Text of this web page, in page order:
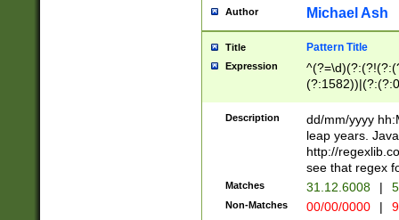
[01]\d|2[0-
Author Michael Ash
Title Pattern Title
Expression
(31(?!(?:\.|-|\/
(?:\.|-|\/
8]|1\d|0?[1-
[0-
Description
dd/mm/yyyy
leap years.
http://
see that regex
Matches 31.12.6008 |
Non-Matches 00/00/0000 |